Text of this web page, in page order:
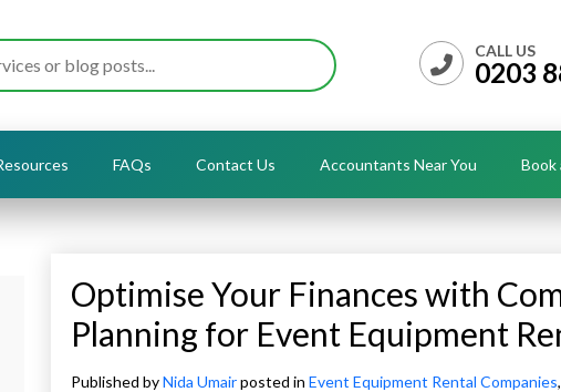
CALL US
0203
FAQs Contact Us Accountants Near You Book
Optimise Your Finances with
Planning for Event Equipment
Published byNida Umairposted in Event Equipment Rental Companies,